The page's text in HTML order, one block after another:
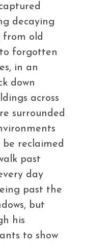
decaying
from old
forgotten
in an
down
across
surrounded
reclaimed
past
day
past the
but
his
to show